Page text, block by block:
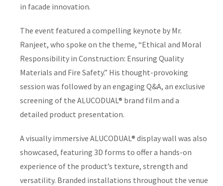
in facade innovation.
The event featured a compelling keynote by Mr.
Ranjeet, who spoke on the theme, “Ethical and Moral
Responsibility in Construction: Ensuring Quality
Materials and Fire Safety.” His thought-provoking
session was followed by an engaging Q&A, an exclusive
screening of the ALUCODUAL® brand film and a
detailed product presentation.
A visually immersive ALUCODUAL® display wall was also
showcased, featuring 3D forms to offer a hands-on
experience of the product’s texture, strength and
versatility. Branded installations throughout the venue